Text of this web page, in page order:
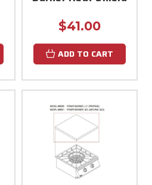
$41.00
ADD TO CART